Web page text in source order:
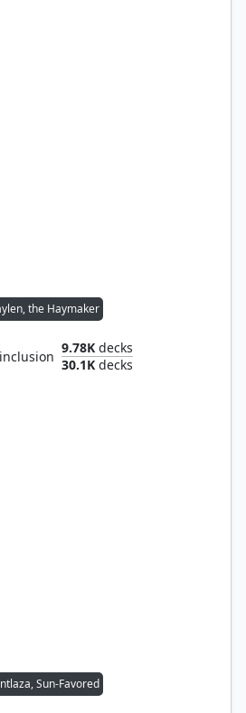
the Haymaker
inclusion
9.78K decks
30.1K decks
Sun-Favored